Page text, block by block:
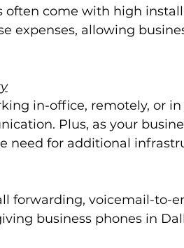
often come with high
expenses, allowing
in-office, remotely, or in
Plus, as your
need for additional
forwarding, voicemail-to-
business phones in